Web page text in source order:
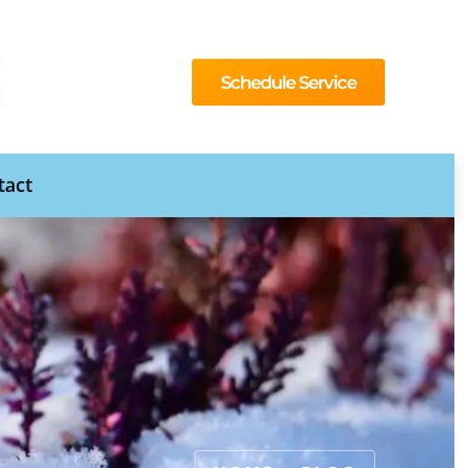
Schedule Service